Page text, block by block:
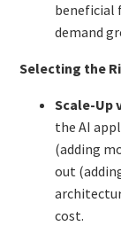
beneficial
demand
Selecting the
Scale-Up
the AI
(adding
out
cost.